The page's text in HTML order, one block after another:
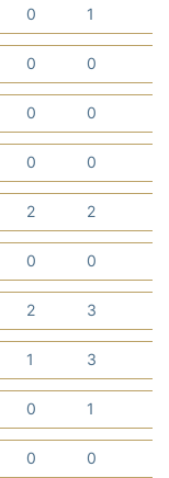
0 1
0 0
0 0
0 0
2 2
0 0
2 3
1 3
0 1
0 0